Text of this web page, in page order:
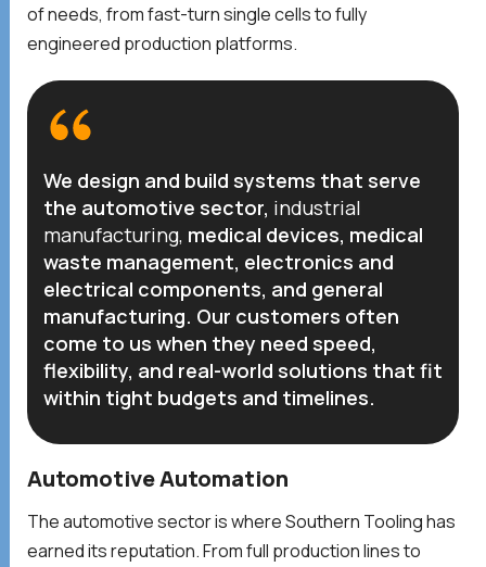
of needs, from fast-turn single cells to fully
engineered production platforms.
We design and build systems that serve
the automotive sector, industrial
manufacturing, medical devices, medical
waste management, electronics and
electrical components, and general
manufacturing. Our customers often
come to us when they need speed,
flexibility, and real-world solutions that fit
within tight budgets and timelines.
Automotive Automation
The automotive sector is where Southern Tooling has
earned its reputation. From full production lines to